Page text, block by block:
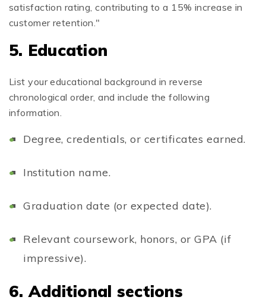
satisfaction rating, contributing to a 15% increase in
customer retention."
5. Education
List your educational background in reverse
chronological order, and include the following
information.
Degree, credentials, or certificates earned.
Institution name.
Graduation date (or expected date).
Relevant coursework, honors, or GPA (if
impressive).
6. Additional sections